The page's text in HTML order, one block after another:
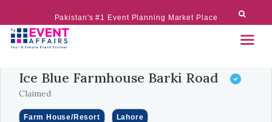
Pakistan's #1 Event Planning Market Place
Ice Blue Farmhouse Barki Road
Claimed
Farm House/Resort Lahore